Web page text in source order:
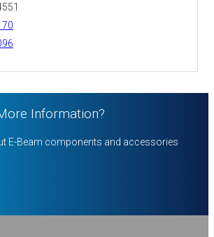
Information?
E-Beam components and accessories